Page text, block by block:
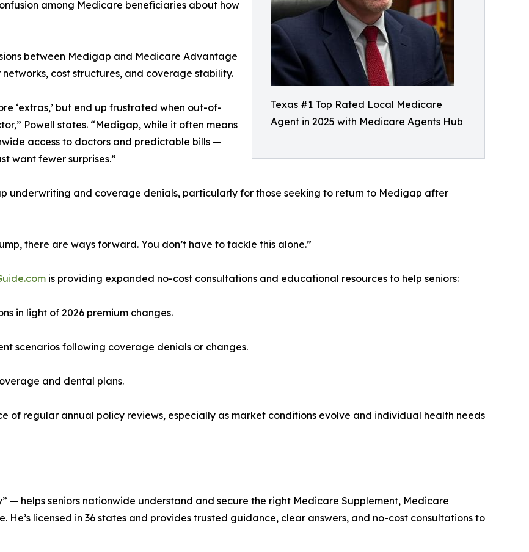
Texas #1 Top Rated Local Medicare
Agent in 2025 with Medicare Agents Hub
among Medicare beneficiaries about how
between Medigap and Medicare Advantage
cost structures, and coverage stability.
‘extras,’ but end up frustrated when out-of-
Powell states. “Medigap, while it often means
access to doctors and predictable bills —
want fewer surprises.”
underwriting and coverage denials, particularly for those seeking to return to Medigap after
there are ways forward. You don’t have to tackle this alone.”
is providing expanded no-cost consultations and educational resources to help seniors:
in light of 2026 premium changes.
scenarios following coverage denials or changes.
and dental plans.
of regular annual policy reviews, especially as market conditions evolve and individual health needs
— helps seniors nationwide understand and secure the right Medicare Supplement, Medicare
licensed in 36 states and provides trusted guidance, clear answers, and no-cost consultations to